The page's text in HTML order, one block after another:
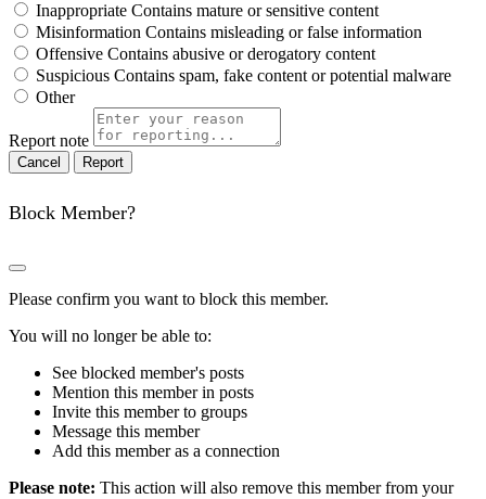
Inappropriate Contains mature or sensitive content
Misinformation Contains misleading or false information
Offensive Contains abusive or derogatory content
Suspicious Contains spam, fake content or potential malware
Other
Report note
Report
Block Member?
Please confirm you want to block this member.
You will no longer be able to:
See blocked member's posts
Mention this member in posts
Invite this member to groups
Message this member
Add this member as a connection
Please note: This action will also remove this member from your